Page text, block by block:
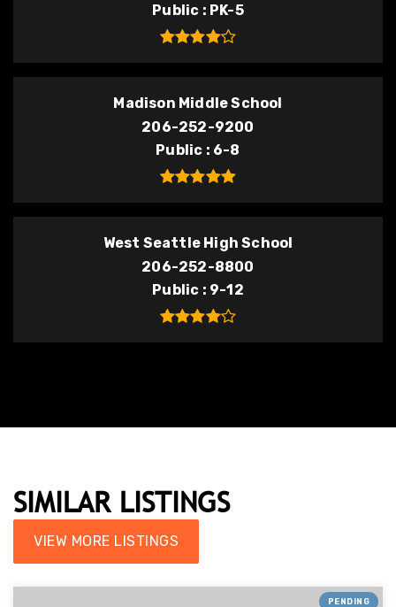
Public
PK-5
Madison Middle School
206-252-9200
Public
6-8
West Seattle High School
206-252-8800
Public
9-12
SIMILAR LISTINGS
VIEW MORE LISTINGS
PENDING